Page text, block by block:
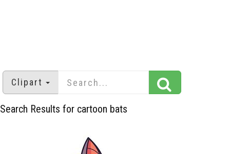
Clipart
Search Results for cartoon bats